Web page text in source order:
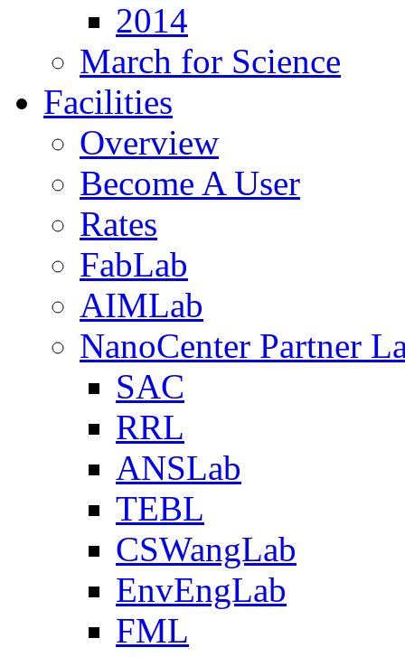
2014
March for Science
Facilities
Overview
Become A User
Rates
FabLab
AIMLab
NanoCenter Partner
SAC
RRL
ANSLab
TEBL
CSWangLab
EnvEngLab
FML